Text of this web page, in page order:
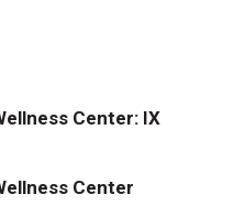
Center: IX
Center